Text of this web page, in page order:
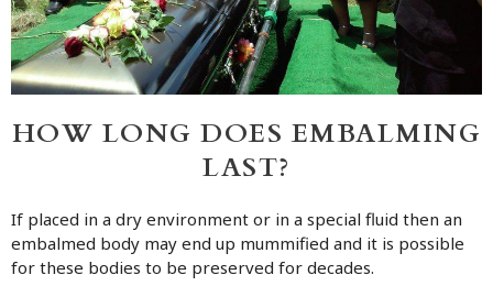
HOW LONG DOES EMBALMING
LAST?
If placed in a dry environment or in a special fluid then an
embalmed body may end up mummified and it is possible
for these bodies to be preserved for decades.